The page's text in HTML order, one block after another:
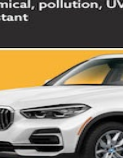
$20,000 Cars Under $30,000
Cars
Cars Under $60,000
Angola Cars For
Cars For SaleBrownsburg
SaleDecatur Cars For SaleFishers
For Sale
Frankfort Cars For
Cars For SaleKendallville
SaleLafayette Cars For
Cars For SaleMilan Cars
Osceola Cars For SalePeru Cars
South Bend Cars For Sale
Tipton
For SaleWestfield Cars For Sale